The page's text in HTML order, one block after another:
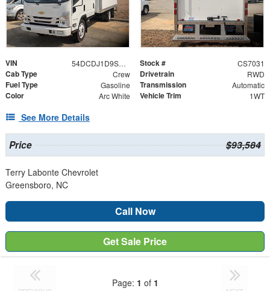
VIN 54DCDJ1D9SS211869 Stock # CS7031
Cab Type Crew Drivetrain RWD
Fuel Type Gasoline Transmission Automatic
Color Arc White Vehicle Trim 1WT
See More Details
Price $93,584
Terry Labonte Chevrolet
Greensboro, NC
Call Now
Get Sale Price
Page: 1 of 1